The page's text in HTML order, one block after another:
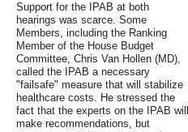
Support for the IPAB at both
hearings was scarce. Some
Members, including the Ranking
Member of the House Budget
Committee, Chris Van Hollen (MD),
called the IPAB a necessary
"failsafe" measure that will stabilize
healthcare costs. He stressed the
fact that the experts on the IPAB will
make recommendations, but